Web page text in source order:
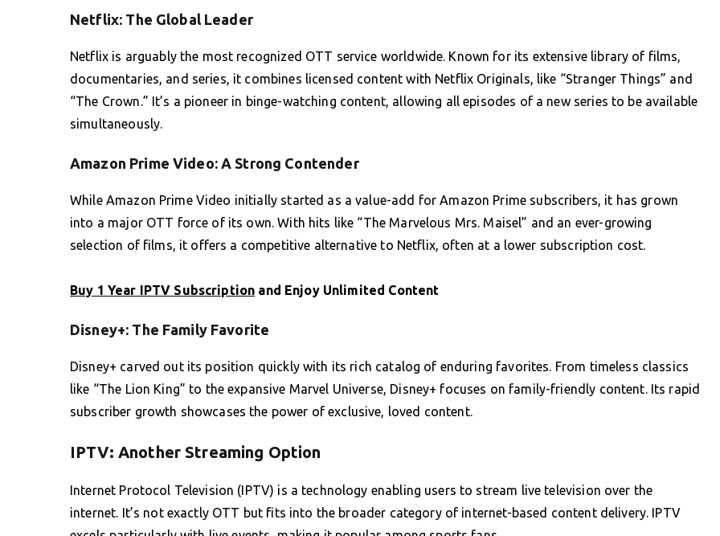
Netflix: The Global Leader
Netflix is arguably the most recognized OTT service worldwide. Known for its extensive library of films,
documentaries, and series, it combines licensed content with Netflix Originals, like “Stranger Things” and
“The Crown.” It’s a pioneer in binge-watching content, allowing all episodes of a new series to be available
simultaneously.
Amazon Prime Video: A Strong Contender
While Amazon Prime Video initially started as a value-add for Amazon Prime subscribers, it has grown
into a major OTT force of its own. With hits like “The Marvelous Mrs. Maisel” and an ever-growing
selection of films, it offers a competitive alternative to Netflix, often at a lower subscription cost.
Buy 1 Year IPTV Subscription and Enjoy Unlimited Content
Disney+: The Family Favorite
Disney+ carved out its position quickly with its rich catalog of enduring favorites. From timeless classics
like “The Lion King” to the expansive Marvel Universe, Disney+ focuses on family-friendly content. Its rapid
subscriber growth showcases the power of exclusive, loved content.
IPTV: Another Streaming Option
Internet Protocol Television (IPTV) is a technology enabling users to stream live television over the
internet. It’s not exactly OTT but fits into the broader category of internet-based content delivery. IPTV